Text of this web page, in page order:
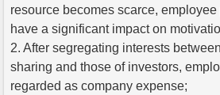
resource becomes scarce,
have a significant impact on
2. After segregating interests
sharing and those of investors,
regarded as company expense;